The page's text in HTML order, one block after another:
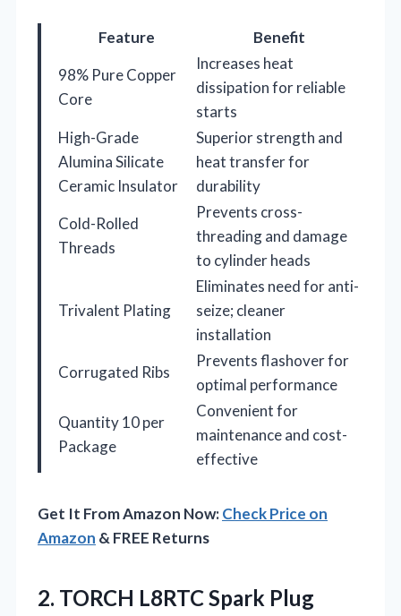
Feature
Benefit
98% Pure Copper
Core
Increases heat
dissipation for reliable
starts
High-Grade
Alumina Silicate
Ceramic Insulator
Superior strength and
heat transfer for
durability
Cold-Rolled
Threads
Prevents cross-
threading and damage
to cylinder heads
Trivalent Plating
Eliminates need for anti-
seize; cleaner
installation
Corrugated Ribs
Prevents flashover for
optimal performance
Quantity 10 per
Package
Convenient for
maintenance and cost-
effective
Get It From Amazon Now:Check Price on
Amazon & FREE Returns
2. TORCH L8RTC Spark Plug